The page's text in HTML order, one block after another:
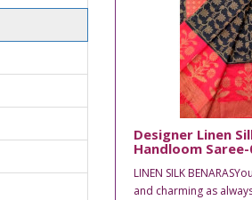
Designer Linen
Handloom
LINEN SILK
and charming as